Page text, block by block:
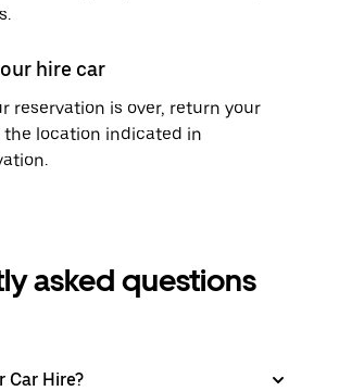
hire car
reservation is over, return your
the location indicated in
asked questions
Car Hire?